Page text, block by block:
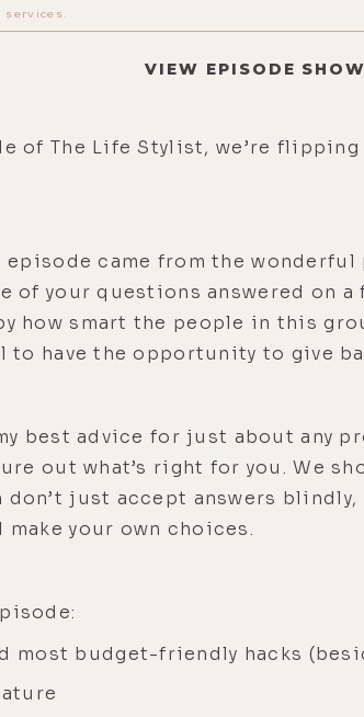
VIEW EPISODE
of The Life Stylist, we’re
came from the wonderful
of your questions answered on
how smart the people in this
to have the opportunity to give
best advice for just about any
out what’s right for you. We
don’t just accept answers
your own choices.
most budget-friendly hacks